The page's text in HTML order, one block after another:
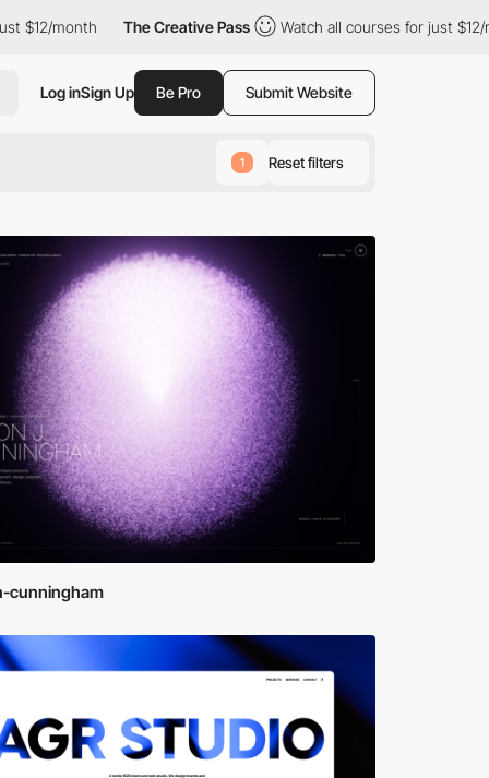
The Creative Pass Watch all courses for just $12/month The
Log inSign Up Be Pro Submit Website
1 Reset filters
cunningham